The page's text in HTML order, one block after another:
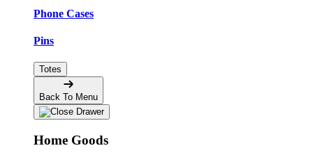
Phone Cases
Pins
Totes
Back To Menu
Home Goods